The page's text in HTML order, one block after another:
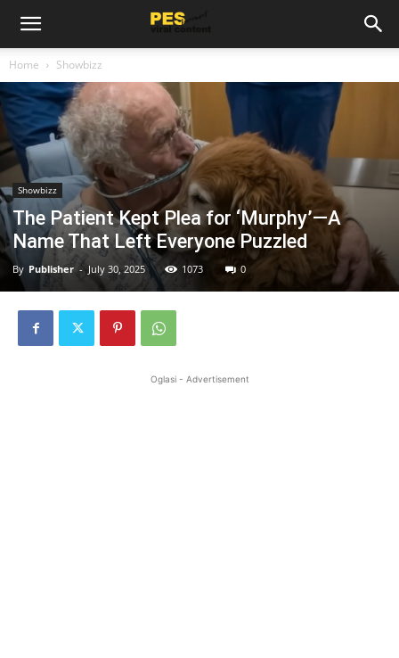
Home Showbizz
Showbizz
The Patient Kept Plea for ‘Murphy’—A
Name That Left Everyone Puzzled
By Publisher - July 30, 2025 1073 0
Oglasi - Advertisement